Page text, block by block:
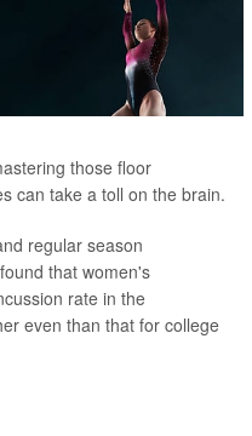
those floor
can take a toll on the brain.
regular season
that women's
rate in the
even than that for college